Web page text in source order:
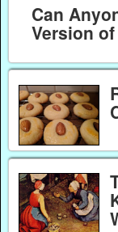
Can
Version